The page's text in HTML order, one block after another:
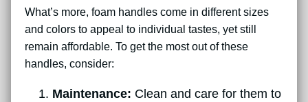
What’s more, foam handles come in different sizes
and colors to appeal to individual tastes, yet still
remain affordable. To get the most out of these
handles, consider:
Maintenance: Clean and care for them to